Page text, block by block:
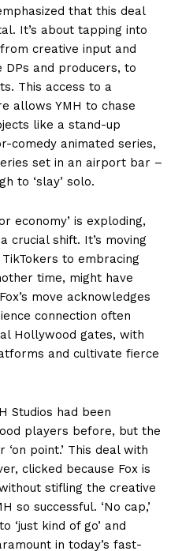
that this deal
It’s about tapping into
creative input and
and producers, to
This access to a
allows YMH to chase
like a stand-up
comedy animated series,
set in an airport bar –
to ‘slay’ solo.
economy’ is exploding,
crucial shift. It’s moving
TikTokers to embracing
time, might have
move acknowledges
connection often
Hollywood gates, with
and cultivate fierce
Studios had been
players before, but the
point.’ This deal with
clicked because Fox is
stifling the creative
so successful. ‘No cap,’
‘just kind of go’ and
in today’s fast-